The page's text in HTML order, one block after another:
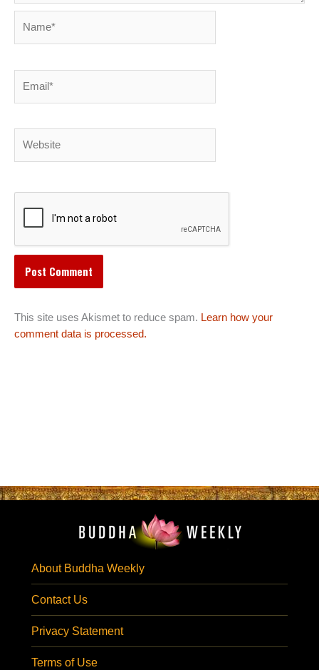
This site uses Akismet to reduce spam. Learn how your
comment data is processed.
About Buddha Weekly
Contact Us
Privacy Statement
Terms of Use